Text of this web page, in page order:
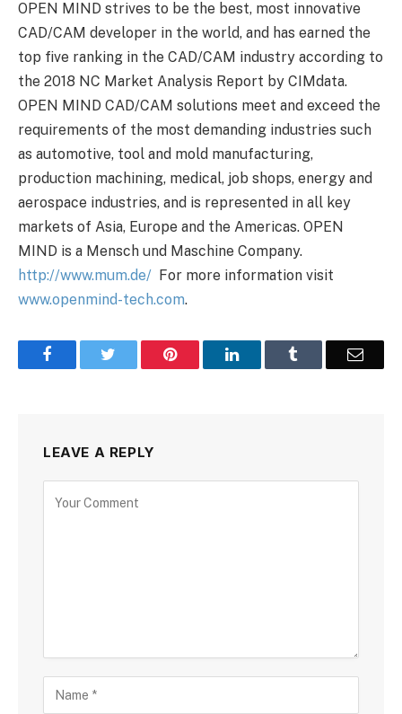
OPEN MIND strives to be the best, most innovative
CAD/CAM developer in the world, and has earned the
top five ranking in the CAD/CAM industry according to
the 2018 NC Market Analysis Report by CIMdata.
OPEN MIND CAD/CAM solutions meet and exceed the
requirements of the most demanding industries such
as automotive, tool and mold manufacturing,
production machining, medical, job shops, energy and
aerospace industries, and is represented in all key
markets of Asia, Europe and the Americas. OPEN
MIND is a Mensch und Maschine Company.
http://www.mum.de/ For more information visit
www.openmind-tech.com.
Facebook Pinterest LinkedIn Email
LEAVE A REPLY